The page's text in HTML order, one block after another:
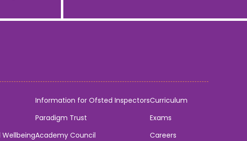
Information for Ofsted Inspectors
Paradigm Trust
Academy Council
Curriculum
Exams
Careers